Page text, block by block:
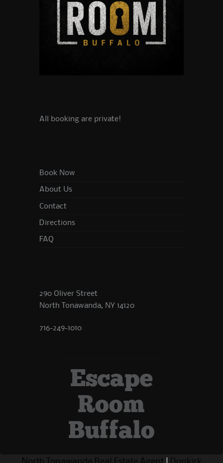
All booking are private!
Book Now
About Us
Contact
Directions
FAQ
290 Oliver Street
North Tonawanda, NY 14120
716-249-1010
Escape
Room
Buffalo
North Tonawanda Real Estate Agent Dunkirk